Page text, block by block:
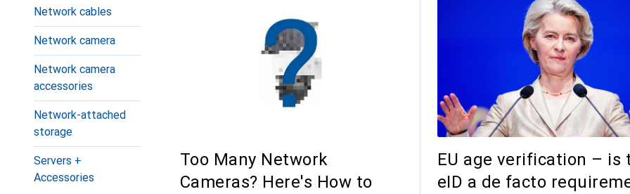
Network cables
Network camera
Network camera
accessories
Network-attached
storage
Servers +
Accessories
Too Many Network
Cameras? Here's How to
EU age verification – is
eID a de facto